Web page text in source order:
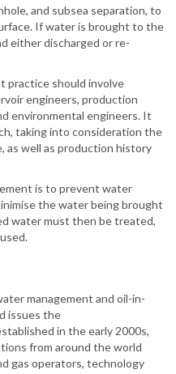
and subsea separation, to
If water is brought to the
either discharged or re-
practice should involve
engineers, production
environmental engineers. It
taking into consideration the
as well as production history
is to prevent water
the water being brought
water must then be treated,
management and oil-in-
issues the
in the early 2000s,
from around the world
gas operators, technology